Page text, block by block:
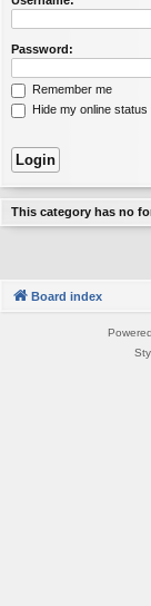
Password:
Remember me
Hide my online
This category has no
Board index